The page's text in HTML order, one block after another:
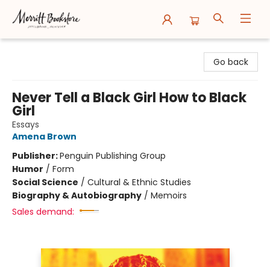
Go back
Never Tell a Black Girl How to Black
Girl
Essays
Amena Brown
Publisher:Penguin Publishing Group
Humor / Form
Social Science / Cultural & Ethnic Studies
Biography & Autobiography / Memoirs
Sales demand: